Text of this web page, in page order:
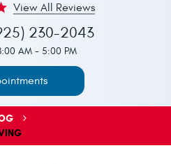
View All Reviews
230-2043
AM - 5:00 PM